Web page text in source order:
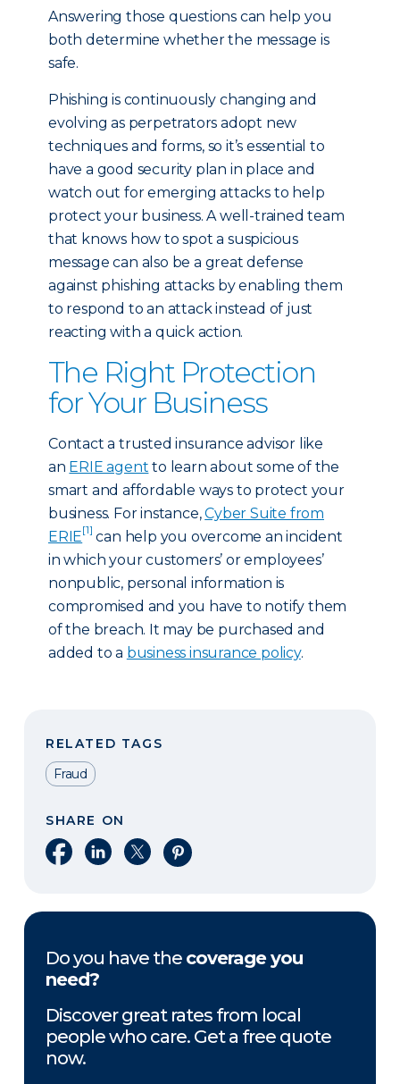
Answering those questions can help you
both determine whether the message is
safe.
Phishing is continuously changing and
evolving as perpetrators adopt new
techniques and forms, so it’s essential to
have a good security plan in place and
watch out for emerging attacks to help
protect your business. A well-trained team
that knows how to spot a suspicious
message can also be a great defense
against phishing attacks by enabling them
to respond to an attack instead of just
reacting with a quick action.
The Right Protection
for Your Business
Contact a trusted insurance advisor like
an ERIE agent to learn about some of the
smart and affordable ways to protect your
business. For instance,Cyber Suite from
ERIE[1] can help you overcome an incident
in which your customers’ or employees’
nonpublic, personal information is
compromised and you have to notify them
of the breach. It may be purchased and
added to a business insurance policy.
RELATED TAGS
Fraud
SHARE ON
Share on Facebook
Share on LinkedIn
Share on XShare on Pinterest
Do you have the coverage you
need?
Discover great rates from local
people who care. Get a free quote
now.